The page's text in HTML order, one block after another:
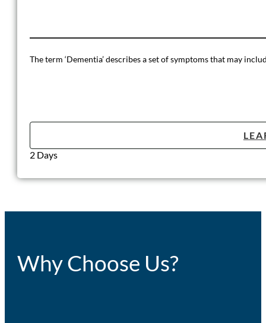
The term ‘Dementia’ describes a set of symptoms that may
2 Days
Why Choose Us?